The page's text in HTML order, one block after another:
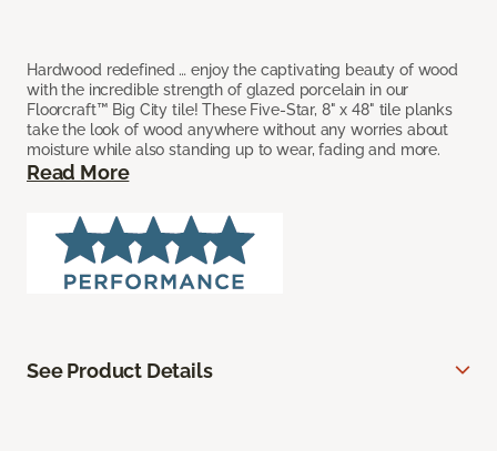
Hardwood redefined … enjoy the captivating beauty of wood
with the incredible strength of glazed porcelain in our
Floorcraft™ Big City tile! These Five-Star, 8" x 48" tile planks
take the look of wood anywhere without any worries about
moisture while also standing up to wear, fading and more.
Read More
See Product Details